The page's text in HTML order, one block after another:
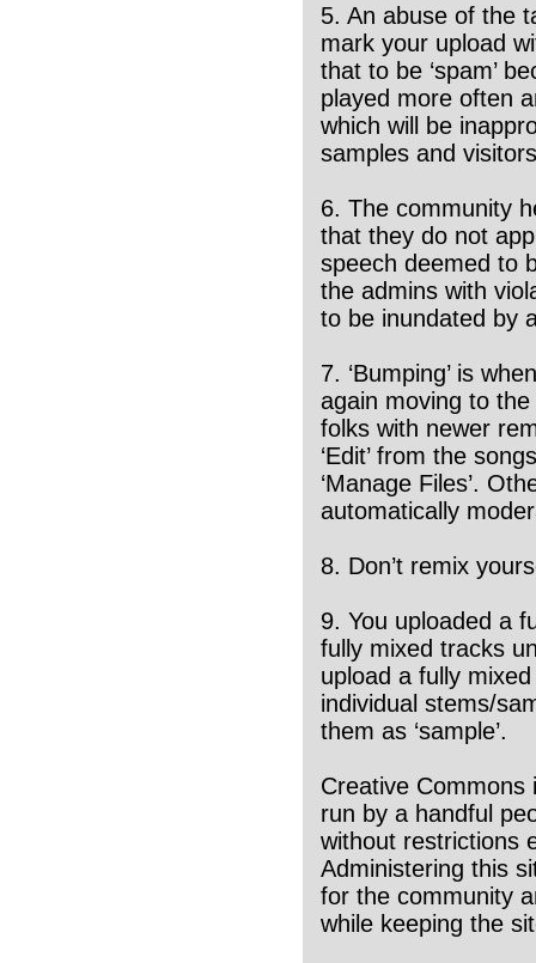
5. An abuse of the
mark your upload
that to be ‘spam’
played more often
which will be
samples and
6. The community
that they do not
speech deemed to
the admins with
to be inundated by
7. ‘Bumping’ is
again moving to
folks with newer
‘Edit’ from the
‘Manage Files’.
automatically
8. Don’t remix
9. You uploaded a
fully mixed tracks
upload a fully
individual stems/
them as ‘sample’.
Creative Commons
run by a handful
without restrictions
Administering this
for the community
while keeping the